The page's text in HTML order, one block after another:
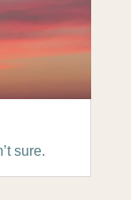
sure.